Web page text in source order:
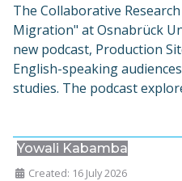
The Collaborative
Migration" at Osnabrück
new podcast, Production
English-speaking
studies. The podcast
Yowali Kabamba
Created: 16 July 2026